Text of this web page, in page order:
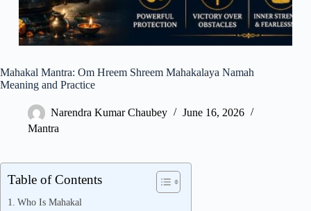
Mahakal Mantra: Om Hreem Shreem Mahakalaya Namah
Meaning and Practice
Narendra Kumar Chaubey
June 16, 2026
Mantra
Table of Contents
Who Is Mahakal